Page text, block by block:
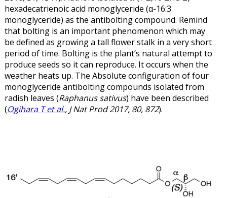
hexadecatrienoic acid monoglyceride (α-16:3
monoglyceride) as the antibolting compound. Remind
that bolting is an important phenomenon which may
be defined as growing a tall flower stalk in a very short
period of time. Bolting is the plant’s natural attempt to
produce seeds so it can reproduce. It occurs when the
weather heats up. The Absolute configuration of four
monoglyceride antibolting compounds isolated from
radish leaves (Raphanus sativus) have been described
(Ogihara T et al., J Nat Prod 2017, 80, 872).